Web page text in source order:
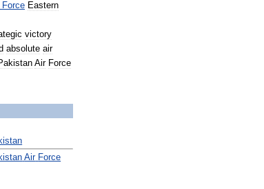
Force Eastern
victory
absolute air
Air Force
Air Force